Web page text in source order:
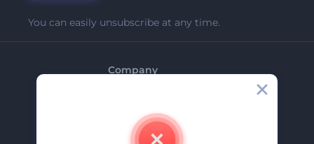
You can easily unsubscribe at any time.
Company
Contact Us
Careers